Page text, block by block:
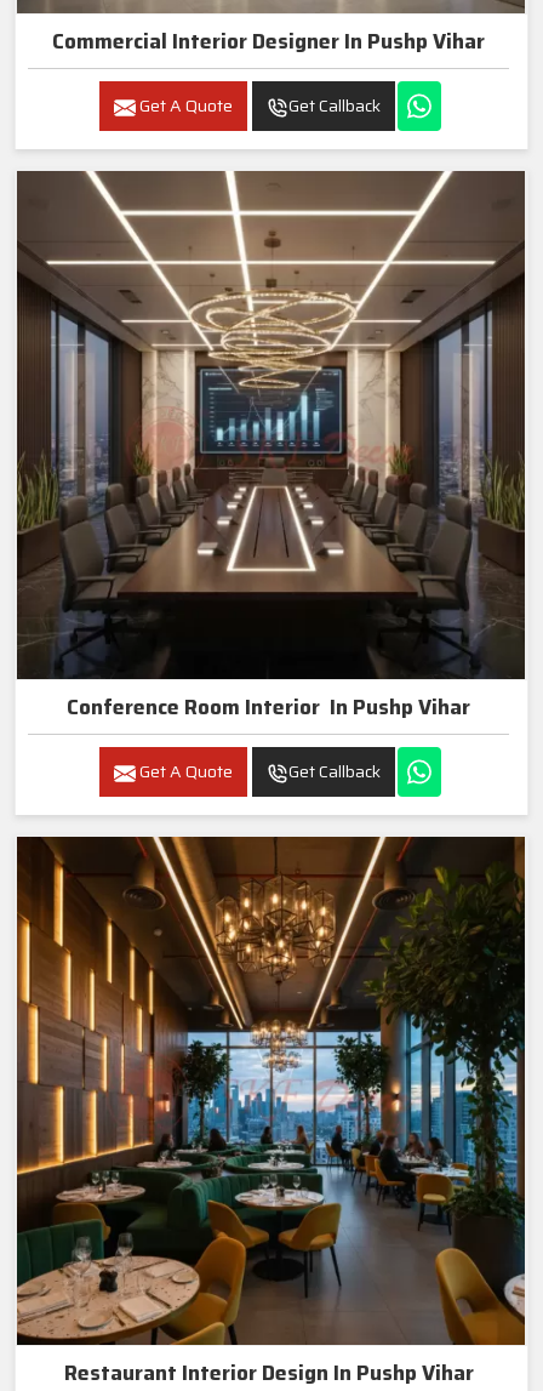
Commercial Interior Designer In Pushp Vihar
Get A Quote Get Callback
Conference Room Interior In Pushp Vihar
Get A Quote Get Callback
Restaurant Interior Design In Pushp Vihar